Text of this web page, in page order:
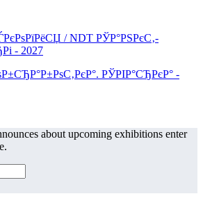
about upcoming exhibitions enter